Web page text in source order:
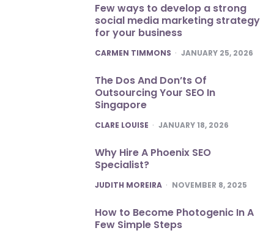
Few ways to develop a strong
social media marketing strategy
for your business
POSTED
CARMEN TIMMONS JANUARY 25, 2026
The Dos And Don’ts Of
Outsourcing Your SEO In
Singapore
POSTED
CLARE LOUISE JANUARY 18, 2026
Why Hire A Phoenix SEO
Specialist?
POSTED
JUDITH MOREIRA NOVEMBER 8, 2025
How to Become Photogenic In A
Few Simple Steps